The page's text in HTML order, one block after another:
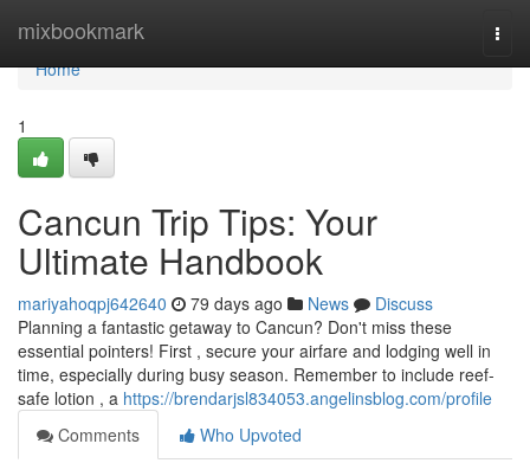
mixbookmark
Home
Home
1
Cancun Trip Tips: Your
Ultimate Handbook
mariyahoqpj642640 79 days ago News
Discuss
Planning a fantastic getaway to Cancun? Don't miss these
essential pointers! First , secure your airfare and lodging well in
time, especially during busy season. Remember to include reef-
safe lotion , a https://brendarjsl834053.angelinsblog.com/profile
Comments
Who Upvoted